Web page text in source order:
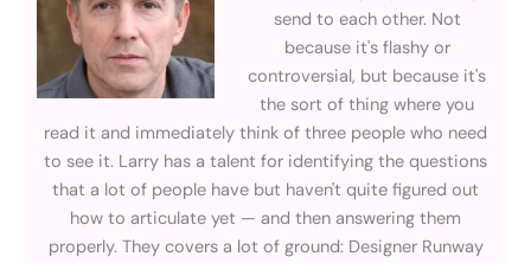
send to each other. Not
because it's flashy or
controversial, but because it's
the sort of thing where you
read it and immediately think of three people who need
to see it. Larry has a talent for identifying the questions
that a lot of people have but haven't quite figured out
how to articulate yet — and then answering them
properly. They covers a lot of ground: Designer Runway